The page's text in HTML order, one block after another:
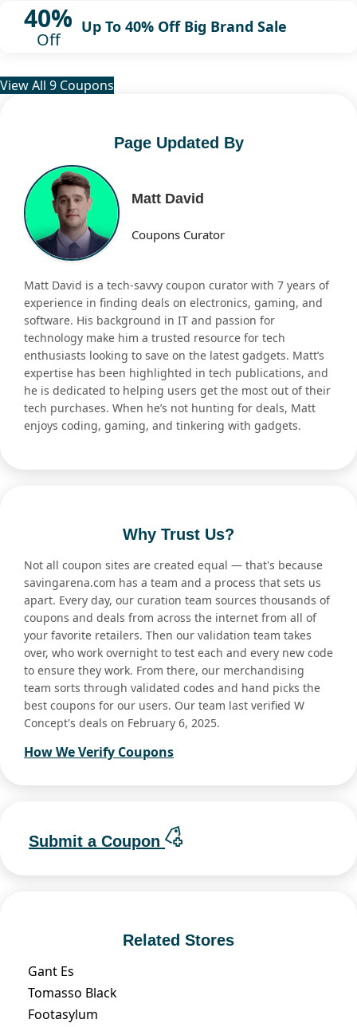
40%
Off
Up To 40% Off Big Brand Sale
View All 9 Coupons
Page Updated By
Matt David
Coupons Curator
Matt David is a tech-savvy coupon curator with 7 years of
experience in finding deals on electronics, gaming, and
software. His background in IT and passion for
technology make him a trusted resource for tech
enthusiasts looking to save on the latest gadgets. Matt’s
expertise has been highlighted in tech publications, and
he is dedicated to helping users get the most out of their
tech purchases. When he’s not hunting for deals, Matt
enjoys coding, gaming, and tinkering with gadgets.
Why Trust Us?
Not all coupon sites are created equal — that's because
savingarena.com has a team and a process that sets us
apart. Every day, our curation team sources thousands of
coupons and deals from across the internet from all of
your favorite retailers. Then our validation team takes
over, who work overnight to test each and every new code
to ensure they work. From there, our merchandising
team sorts through validated codes and hand picks the
best coupons for our users. Our team last verified W
Concept's deals on February 6, 2025.
How We Verify Coupons
Submit a Coupon
Related Stores
Gant Es
Tomasso Black
Footasylum